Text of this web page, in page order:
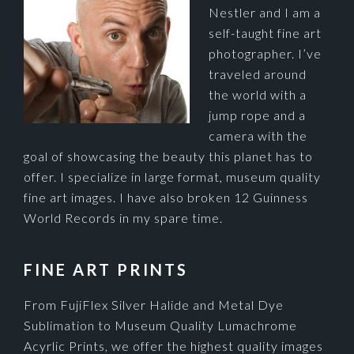
Nestler and I am a
self-taught fine art
photographer. I’ve
traveled around
the world with a
jump rope and a
camera with the
goal of showcasing the beauty this planet has to
offer. I specialize in large format, museum quality
fine art images. I have also broken 12 Guinness
World Records in my spare time.
FINE ART PRINTS
From FujiFlex Silver Halide and Metal Dye
Sublimation to Museum Quality Lumachrome
Acyrlic Prints, we offer the highest quality images